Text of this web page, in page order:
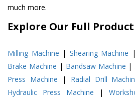
much more.
Explore Our Full
Milling Machine | Shearing Machine |
Brake Machine | Bandsaw Machine |
Press Machine | Radial Drill
Hydraulic Press Machine |